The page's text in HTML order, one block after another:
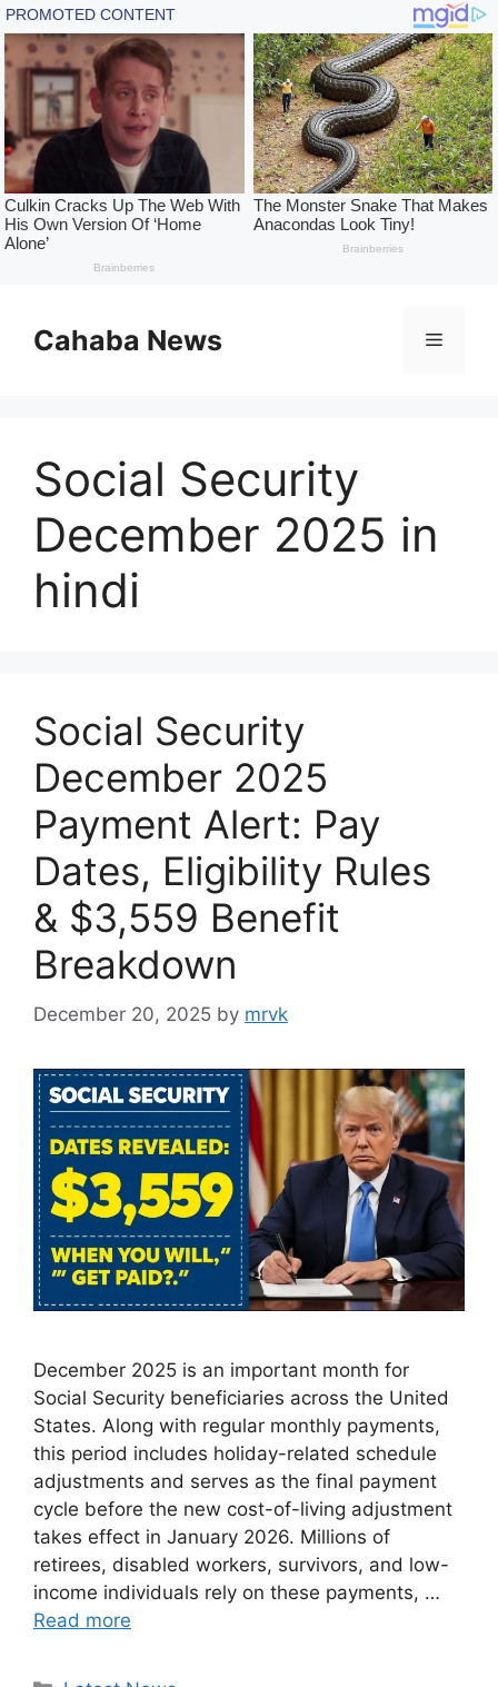
contentCahaba News Menu
Social Security
December 2025 in
hindi
Social Security
December 2025
Payment Alert: Pay
Dates, Eligibility Rules
& $3,559 Benefit
Breakdown
December 20, 2025 by mrvk
December 2025 is an important month for
Social Security beneficiaries across the United
States. Along with regular monthly payments,
this period includes holiday-related schedule
adjustments and serves as the final payment
cycle before the new cost-of-living adjustment
takes effect in January 2026. Millions of
retirees, disabled workers, survivors, and low-
income individuals rely on these payments, …
Read more